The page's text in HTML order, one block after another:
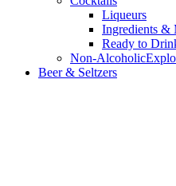
Liqueurs
Ingredients &
Ready to
Non-Alcoholic
Beer & Seltzers